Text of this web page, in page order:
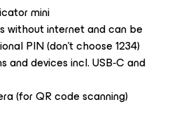
mini
without internet and can be
PIN (don’t choose 1234)
and devices incl. USB‑C and
(for QR code scanning)